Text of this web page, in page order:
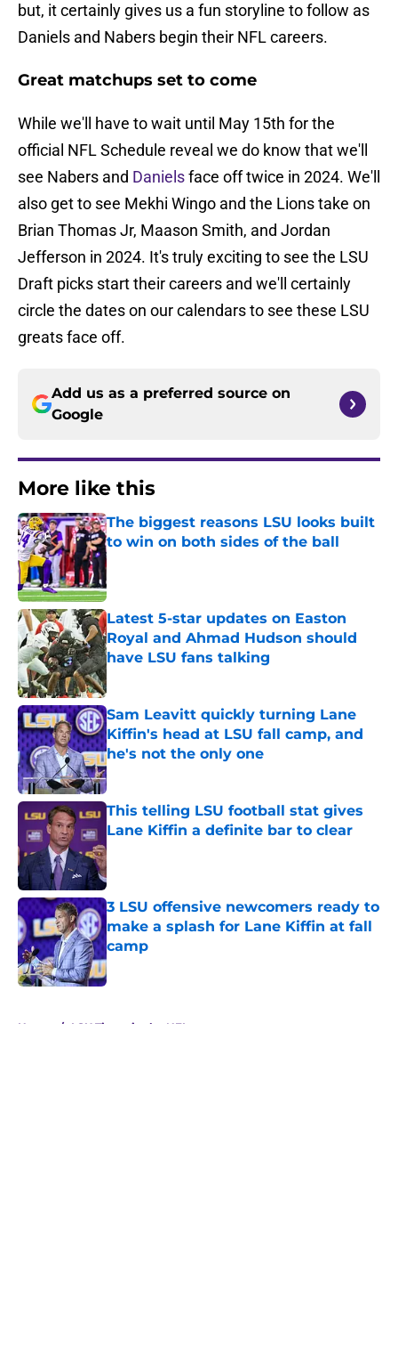
but, it certainly gives us a fun storyline to follow as
Daniels and Nabers begin their NFL careers.
Great matchups set to come
While we'll have to wait until May 15th for the
official NFL Schedule reveal we do know that we'll
see Nabers and Danielsface off twice in 2024. We'll
also get to see Mekhi Wingo and the Lions take on
Brian Thomas Jr, Maason Smith, and Jordan
Jefferson in 2024. It's truly exciting to see the LSU
Draft picks start their careers and we'll certainly
circle the dates on our calendars to see these LSU
greats face off.
Add us as a preferred source on
Google
More like this
The biggest reasons LSU looks built
to win on both sides of the ball
Published by on Invalid Date
Latest 5-star updates on Easton
Royal and Ahmad Hudson should
have LSU fans talking
Sam Leavitt quickly turning Lane
Kiffin's head at LSU fall camp, and
he's not the only one
Published by on Invalid Date
This telling LSU football stat gives
Lane Kiffin a definite bar to clear
Published by on Invalid Date
3 LSU offensive newcomers ready to
make a splash for Lane Kiffin at fall
camp
Published by on Invalid Date
Home / LSU Tigers in the NFL